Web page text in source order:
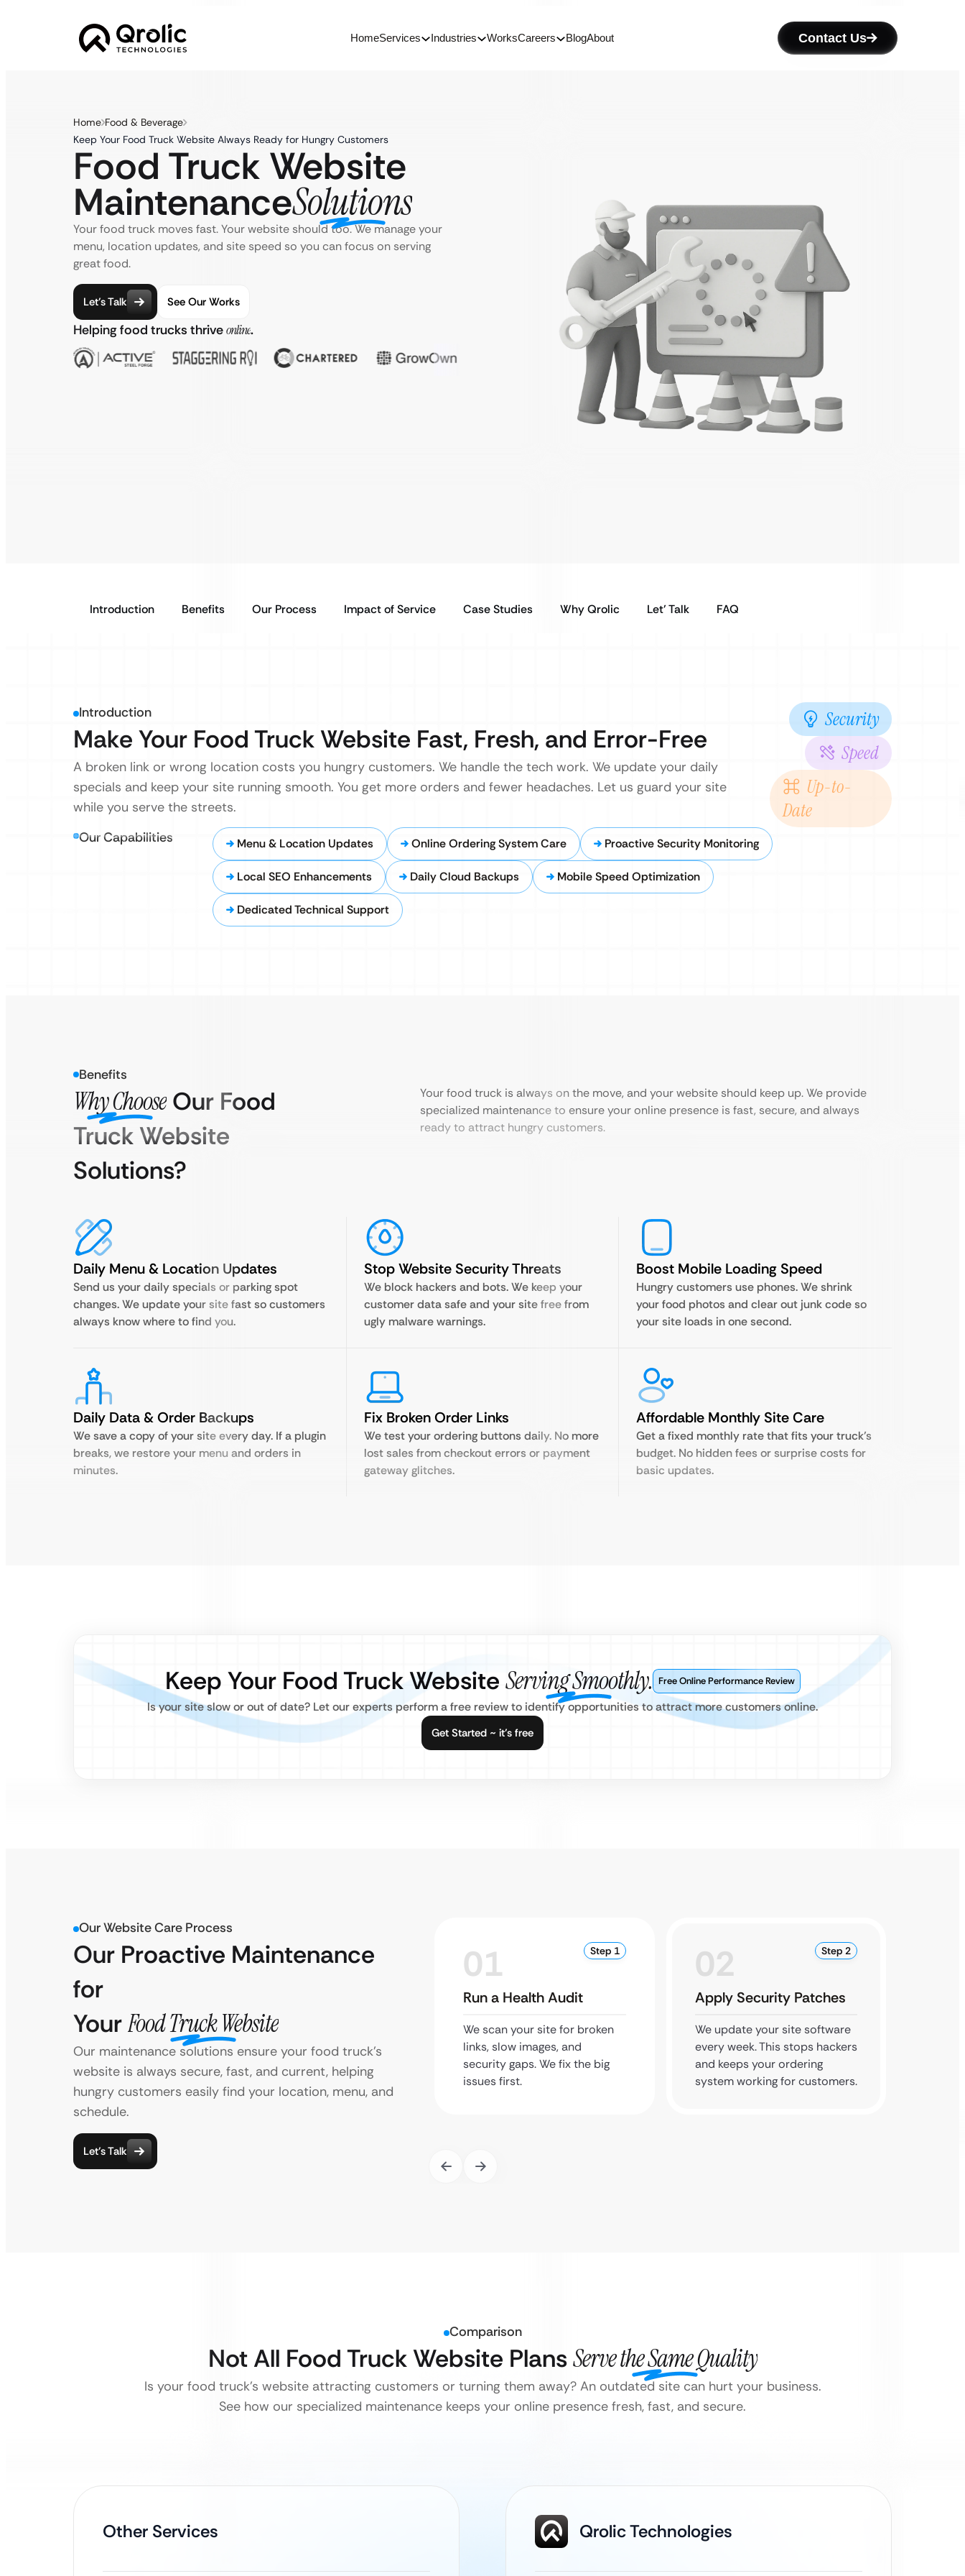
HomeServices Industries WorksCareers BlogAbout Contact Us
Home Food & Beverage
Keep Your Food Truck Website Always Ready for Hungry Customers
Food Truck Website
MaintenanceSolutions
Your food truck moves fast. Your website should too. We manage your
menu, location updates, and site speed so you can focus on serving
great food.
Let’s Talk See Our Works
Helping food trucks thriveonline.
Introduction Benefits Our Process Impact of Service Case Studies Why Qrolic Let’ Talk FAQ
Introduction
Make Your Food Truck Website Fast, Fresh, and Error-Free
A broken link or wrong location costs you hungry customers. We handle the tech work. We update your daily
specials and keep your site running smooth. You get more orders and fewer headaches. Let us guard your site
while you serve the streets.
Security
Speed
Up-to-
Date
Our Capabilities Menu & Location Updates Online Ordering System Care Proactive Security Monitoring
Local SEO Enhancements Daily Cloud Backups Mobile Speed Optimization
Dedicated Technical Support
Benefits
Why Choose Our Food
Truck Website
Solutions?
Your food truck is always on the move, and your website should keep up. We provide
specialized maintenance to ensure your online presence is fast, secure, and always
ready to attract hungry customers.
Daily Menu & Location Updates
Send us your daily specials or parking spot
changes. We update your site fast so customers
always know where to find you.
Stop Website Security Threats
We block hackers and bots. We keep your
customer data safe and your site free from
ugly malware warnings.
Boost Mobile Loading Speed
Hungry customers use phones. We shrink
your food photos and clear out junk code so
your site loads in one second.
Daily Data & Order Backups
We save a copy of your site every day. If a plugin
breaks, we restore your menu and orders in
minutes.
Fix Broken Order Links
We test your ordering buttons daily. No more
lost sales from checkout errors or payment
gateway glitches.
Affordable Monthly Site Care
Get a fixed monthly rate that fits your truck’s
budget. No hidden fees or surprise costs for
basic updates.
Keep Your Food Truck Website Serving Smoothly. Free Online Performance Review
Is your site slow or out of date? Let our experts perform a free review to identify opportunities to attract more customers online.
Get Started ~ it’s free
Our Website Care Process
Our Proactive Maintenance
for
YourFood Truck Website
Our maintenance solutions ensure your food truck’s
website is always secure, fast, and current, helping
hungry customers easily find your location, menu, and
schedule.
Let’s Talk
01 Step 1
Run a Health Audit
We scan your site for broken
links, slow images, and
security gaps. We fix the big
issues first.
02 Step 2
Apply Security Patches
We update your site software
every week. This stops hackers
and keeps your ordering
system working for customers.
Comparison
Not All Food Truck Website PlansServe the Same Quality
Is your food truck’s website attracting customers or turning them away? An outdated site can hurt your business.
See how our specialized maintenance keeps your online presence fresh, fast, and secure.
Other Services Qrolic Technologies